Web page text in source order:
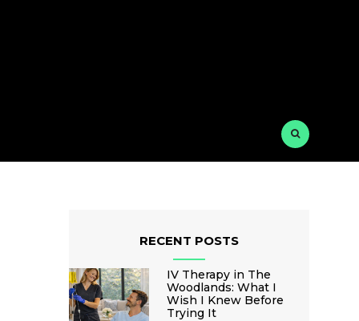
RECENT POSTS
IV Therapy in The
Woodlands: What I
Wish I Knew Before
Trying It